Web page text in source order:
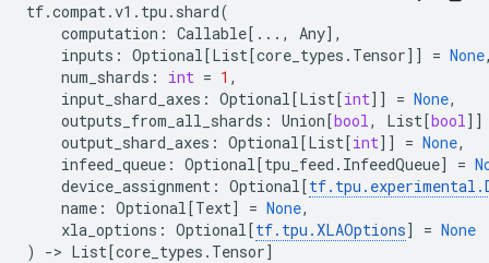
tf.compat.v1 . tpu . shard(
computation : Callable[ ... , Any],
inputs : Optional[List[core_types . Tensor]] = None
num_shards : int = 1 ,
input_shard_axes : Optional[List[int]] = None,
outputs_from_all_shards : Union[bool, List[bool]]
output_shard_axes : Optional[List[int]] = None,
infeed_queue : Optional[tpu_feed . InfeedQueue] =
device_assignment : Optional[tf. tpu . experimental .
name : Optional[Text] = None,
xla_options : Optional[tf. tpu .XLAOptions] = None
)
-> List[core_types . Tensor]